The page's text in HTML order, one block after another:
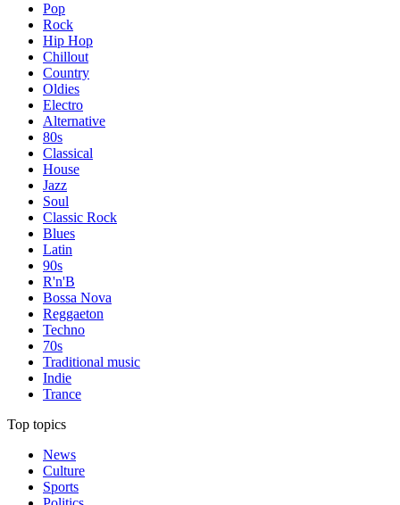
Pop
Rock
Hip Hop
Chillout
Country
Oldies
Electro
Alternative
80s
Classical
House
Jazz
Soul
Classic Rock
Blues
Latin
90s
R'n'B
Bossa Nova
Reggaeton
Techno
70s
Traditional music
Indie
Trance
Top topics
News
Culture
Sports